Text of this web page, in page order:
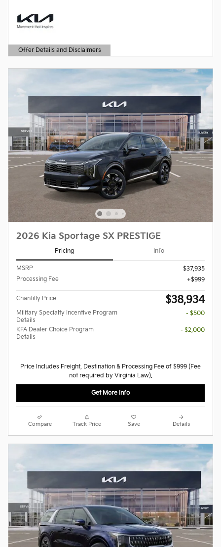
Offer Details and Disclaimers
Open Details Modal
2026 Kia Sportage SX PRESTIGE
Pricing Info
MSRP
$37,935
Processing Fee
$999
Chantilly Price $38,934
Military Specialty Incentive Program
Details
- $500
KFA Dealer Choice Program
Details
- $2,000
Price Includes Freight, Destination & Processing Fee of $999 (Fee
not required by Virginia Law).
Get More Info
Compare Track Price Save Details